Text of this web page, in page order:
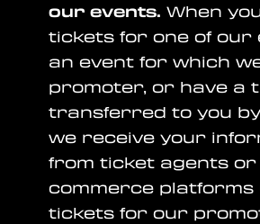
our events. When
tickets for one of our
an event for which
promoter, or have a
transferred to you
we receive your
from ticket agents or
commerce platforms
tickets for our